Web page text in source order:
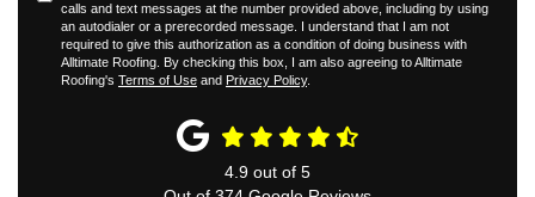
calls and text messages at the number provided above, including by using
an autodialer or a prerecorded message. I understand that I am not
required to give this authorization as a condition of doing business with
Alltimate Roofing. By checking this box, I am also agreeing to Alltimate
Roofing's Terms of Use and Privacy Policy.
4.9 out of 5